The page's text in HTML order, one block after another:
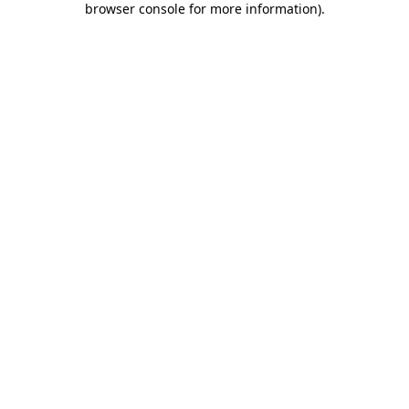
browser console for more information).